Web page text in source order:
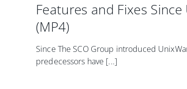
Features and Fixes
(MP4)
Since The SCO Group introduced
predecessors have [...]